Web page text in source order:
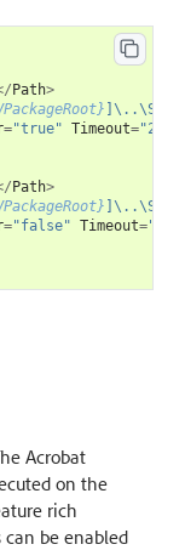
Path>
="true" Timeout="240"
Path>
="false" Timeout=
Acrobat
on the
rich
can be enabled